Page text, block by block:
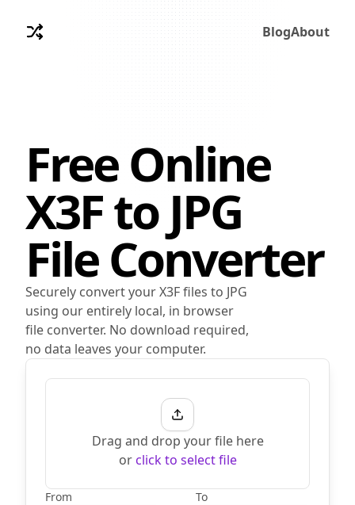
BlogAbout
Free Online
X3Fto JPG
File Converter
Securely convert your X3F files to JPG
using our entirely local, in browser
file converter. No download required,
no data leaves your computer.
Drag and drop your file here
or click to select file
From
To